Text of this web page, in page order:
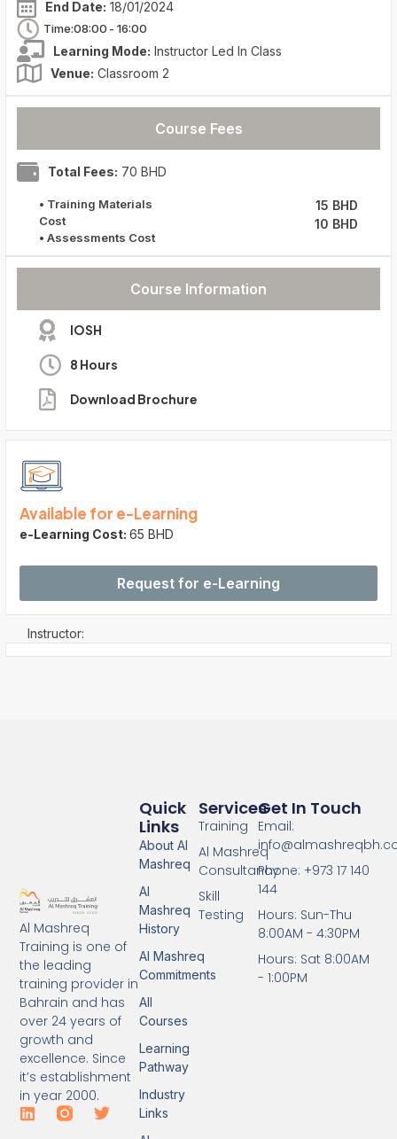
End Date: 18/01/2024
Time:08:00 - 16:00
Learning Mode: Instructor Led In Class
Venue: Classroom 2
Course Fees
Total Fees: 70 BHD
• Training Materials
Cost
• Assessments Cost
15 BHD
10 BHD
Course Information
IOSH
8 Hours
Download Brochure
Available for e-Learning
e-Learning Cost: 65 BHD
Request for e-Learning
Instructor:
Al Mashreq
Training is one of
the leading
training provider in
Bahrain and has
over 24 years of
growth and
excellence. Since
it’s establishment
in year 2000.
Services
Training
Al Mashreq
Consultancy
Skill
Testing
Quick
Links
About Al
Mashreq
Al
Mashreq
History
Al Mashreq
Commitments
All
Courses
Learning
Pathway
Industry
Links
Get In Touch
Email:
Phone: +973 17 140
144
Hours: Sun-Thu
8:00AM - 4:30PM
Hours: Sat 8:00AM
- 1:00PM